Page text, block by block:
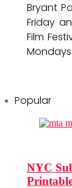
Bryant
Friday
Film
Popular
NYC